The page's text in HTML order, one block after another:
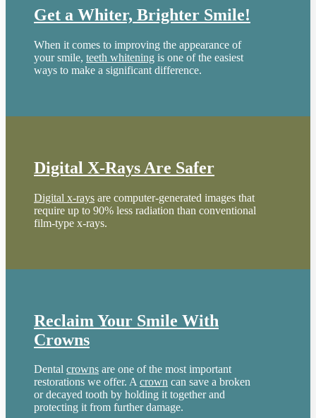
Get a Whiter, Brighter Smile!
When it comes to improving the appearance of
your smile, teeth whitening is one of the easiest
ways to make a significant difference.
Digital X-Rays Are Safer
Digital x-rays are computer-generated images that
require up to 90% less radiation than conventional
film-type x-rays.
Reclaim Your Smile With
Crowns
Dental crowns are one of the most important
restorations we offer. Acrown can save a broken
or decayed tooth by holding it together and
protecting it from further damage.